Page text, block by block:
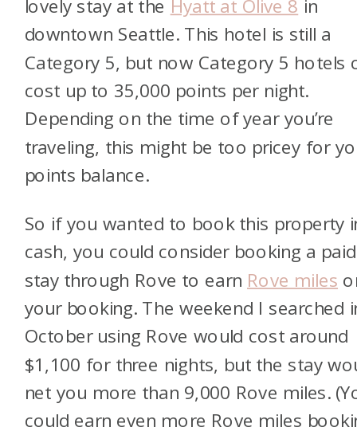
lovely stay at the Hyatt at Olive 8 in
downtown Seattle. This hotel is still a
Category 5, but now Category 5 hotels
cost up to 35,000 points per night.
Depending on the time of year you’re
traveling, this might be too pricey for
points balance.
So if you wanted to book this property
cash, you could consider booking a paid
stay through Rove to earn Rove miles
your booking. The weekend I searched
October using Rove would cost around
$1,100 for three nights, but the stay
net you more than 9,000 Rove miles.
could earn even more Rove miles